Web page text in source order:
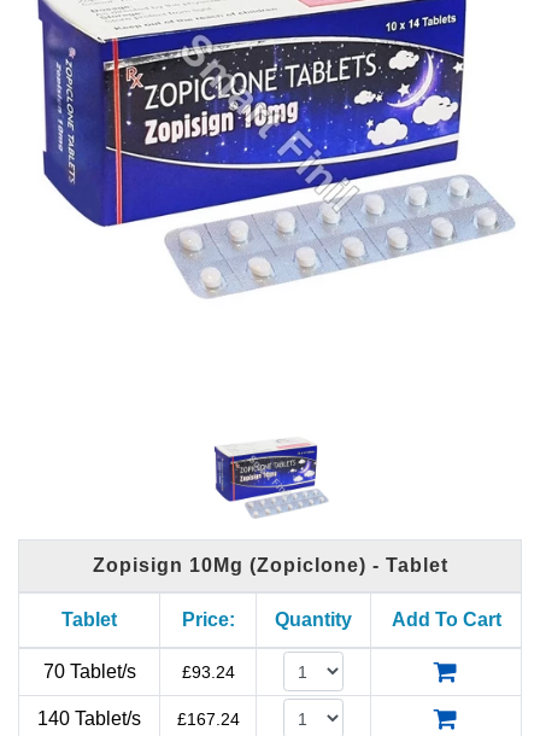
Zopisign 10Mg (Zopiclone) - Tablet
Tablet Price: Quantity Add To Cart
70 Tablet/s £93.24
140 Tablet/s £167.24